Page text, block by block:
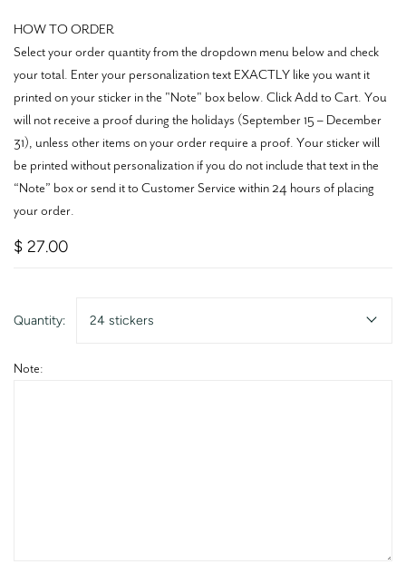
HOW TO ORDER
Select your order quantity from the dropdown menu below and check
your total. Enter your personalization text EXACTLY like you want it
printed on your sticker in the "Note" box below. Click Add to Cart. You
will not receive a proof during the holidays (September 15 – December
31), unless other items on your order require a proof. Your sticker will
be printed without personalization if you do not include that text in the
“Note” box or send it to Customer Service within 24 hours of placing
your order.
$ 27.00
Quantity: 24 stickers
Note: